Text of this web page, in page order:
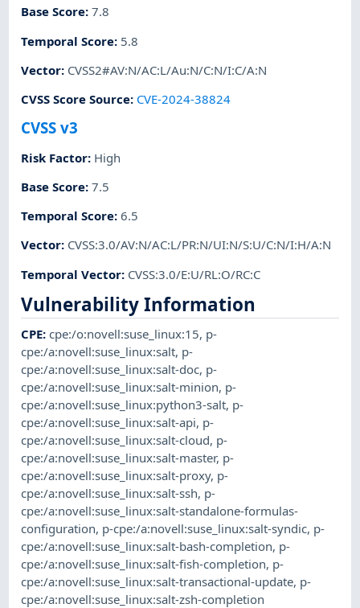
Base Score:7.8
Temporal Score: 5.8
Vector: CVSS2#AV:N/AC:L/Au:N/C:N/I:C/A:N
CVSS Score Source: CVE-2024-38824
CVSS v3
Risk Factor: High
Base Score:7.5
Temporal Score:6.5
Vector: CVSS:3.0/AV:N/AC:L/PR:N/UI:N/S:U/C:N/I:H/A:N
Temporal Vector: CVSS:3.0/E:U/RL:O/RC:C
Vulnerability Information
CPE:cpe:/o:novell:suse_linux:15, p-
cpe:/a:novell:suse_linux:salt, p-
cpe:/a:novell:suse_linux:salt-doc, p-
cpe:/a:novell:suse_linux:salt-minion, p-
cpe:/a:novell:suse_linux:python3-salt, p-
cpe:/a:novell:suse_linux:salt-api, p-
cpe:/a:novell:suse_linux:salt-cloud, p-
cpe:/a:novell:suse_linux:salt-master, p-
cpe:/a:novell:suse_linux:salt-proxy, p-
cpe:/a:novell:suse_linux:salt-ssh, p-
cpe:/a:novell:suse_linux:salt-standalone-formulas-
configuration, p-cpe:/a:novell:suse_linux:salt-syndic, p-
cpe:/a:novell:suse_linux:salt-bash-completion, p-
cpe:/a:novell:suse_linux:salt-fish-completion, p-
cpe:/a:novell:suse_linux:salt-transactional-update, p-
cpe:/a:novell:suse_linux:salt-zsh-completion